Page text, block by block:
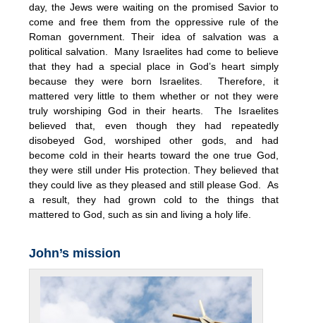
day, the Jews were waiting on the promised Savior to
come and free them from the oppressive rule of the
Roman government. Their idea of salvation was a
political salvation. Many Israelites had come to believe
that they had a special place in God’s heart simply
because they were born Israelites. Therefore, it
mattered very little to them whether or not they were
truly worshiping God in their hearts. The Israelites
believed that, even though they had repeatedly
disobeyed God, worshiped other gods, and had
become cold in their hearts toward the one true God,
they were still under His protection. They believed that
they could live as they pleased and still please God. As
a result, they had grown cold to the things that
mattered to God, such as sin and living a holy life.
John’s mission